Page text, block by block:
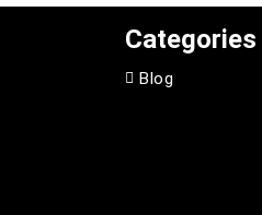
Categories
Blog